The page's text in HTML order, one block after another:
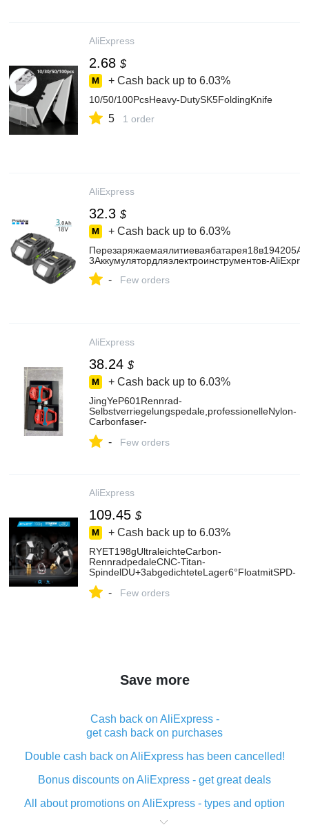
AliExpress
2.68 $
+ Cash back up to 6.03%
10/50/100PcsHeavy-DutySK5FoldingKnife
5 1 order
AliExpress
32.3 $
+ Cash back up to 6.03%
3Аккумулятордляэлектроинструментов-
- Few orders
AliExpress
38.24 $
+ Cash back up to 6.03%
JingYeP601Rennrad-
Selbstverriegelungspedale,professionelleNylon-
Carbonfaser-
AliExpress18
- Few orders
AliExpress
109.45 $
+ Cash back up to 6.03%
RYET198gUltraleichteCarbon-
RennradpedaleCNC-Titan-
SpindelDU+3abgedichteteLager6°FloatmitSPD-
- Few orders
Save more
Cash back on AliExpress -
get cash back on purchases
Double cash back on AliExpress has been cancelled!
Bonus discounts on AliExpress - get great deals
All about promotions on AliExpress - types and option